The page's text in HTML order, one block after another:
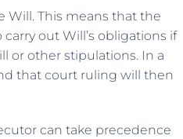
Will. This means that the
out Will’s obligations if
or other stipulations. In a
that court ruling will then
can take precedence